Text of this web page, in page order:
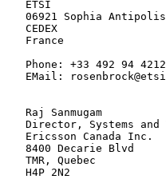
   ETSI
   06921 Sophia Antipolis
   CEDEX
   France
   Phone: +33 492 94 4212
EMail:
   Raj Sanmugam
Director, Systems and
   Ericsson Canada Inc.
   8400 Decarie Blvd
   TMR, Quebec
   H4P 2N2